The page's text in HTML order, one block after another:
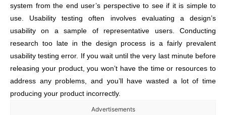
system from the end user’s perspective to see if it is simple to
use. Usability testing often involves evaluating a design’s
usability on a sample of representative users. Conducting
research too late in the design process is a fairly prevalent
usability testing error. If you wait until the very last minute before
releasing your product, you won’t have the time or resources to
address any problems, and you’ll have wasted a lot of time
producing your product incorrectly.
Advertisements